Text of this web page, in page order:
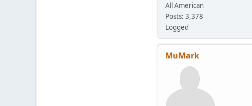
All American
Posts: 3,378
Logged
MuMark